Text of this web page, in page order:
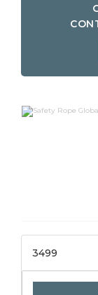
3499